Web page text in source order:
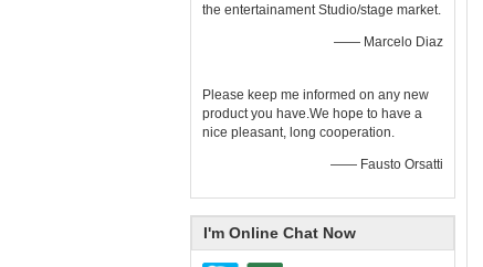
the entertainament Studio/stage market.
—— Marcelo Diaz
Please keep me informed on any new
product you have.We hope to have a
nice pleasant, long cooperation.
—— Fausto Orsatti
I'm Online Chat Now